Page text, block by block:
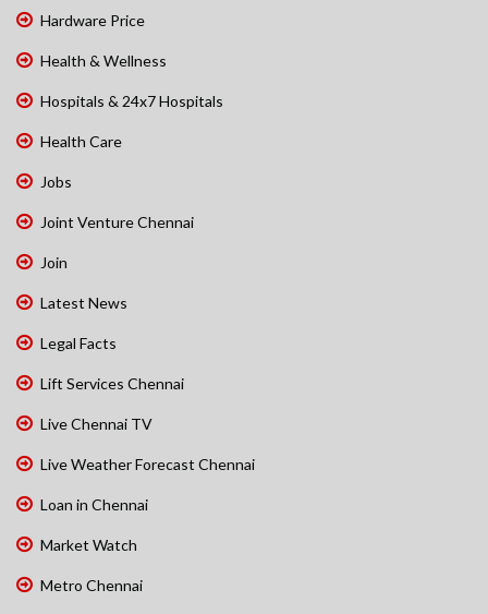
Hardware Price
Health & Wellness
Hospitals & 24x7 Hospitals
Health Care
Jobs
Joint Venture Chennai
Join
Latest News
Legal Facts
Lift Services Chennai
Live Chennai TV
Live Weather Forecast Chennai
Loan in Chennai
Market Watch
Metro Chennai